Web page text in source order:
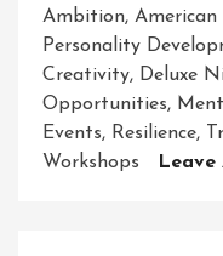
Ambition, American
Personality
Creativity, Deluxe
Opportunities,
Events, Resilience,
Workshops
Leave